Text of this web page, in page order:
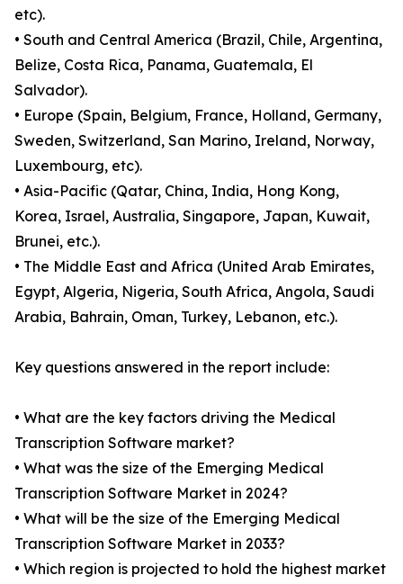
etc).
• South and Central America (Brazil, Chile, Argentina,
Belize, Costa Rica, Panama, Guatemala, El
Salvador).
• Europe (Spain, Belgium, France, Holland, Germany,
Sweden, Switzerland, San Marino, Ireland, Norway,
Luxembourg, etc).
• Asia-Pacific (Qatar, China, India, Hong Kong,
Korea, Israel, Australia, Singapore, Japan, Kuwait,
Brunei, etc.).
• The Middle East and Africa (United Arab Emirates,
Egypt, Algeria, Nigeria, South Africa, Angola, Saudi
Arabia, Bahrain, Oman, Turkey, Lebanon, etc.).
Key questions answered in the report include:
• What are the key factors driving the Medical
Transcription Software market?
• What was the size of the Emerging Medical
Transcription Software Market in 2024?
• What will be the size of the Emerging Medical
Transcription Software Market in 2033?
• Which region is projected to hold the highest market